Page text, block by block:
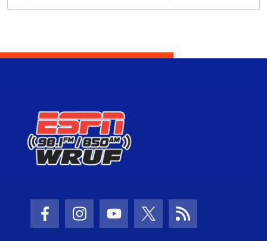
Facebook Icon
Instagram Icon
Youtube Icon
Twitter IconRSS Icon